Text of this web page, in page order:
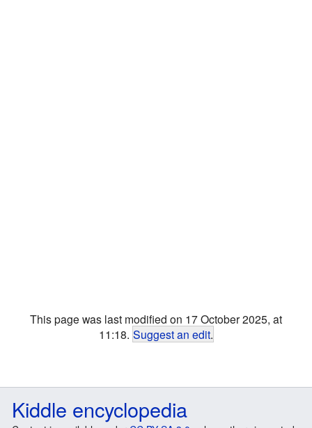
This page was last modified on 17 October 2025, at
11:18. Suggest an edit.
Kiddle encyclopedia